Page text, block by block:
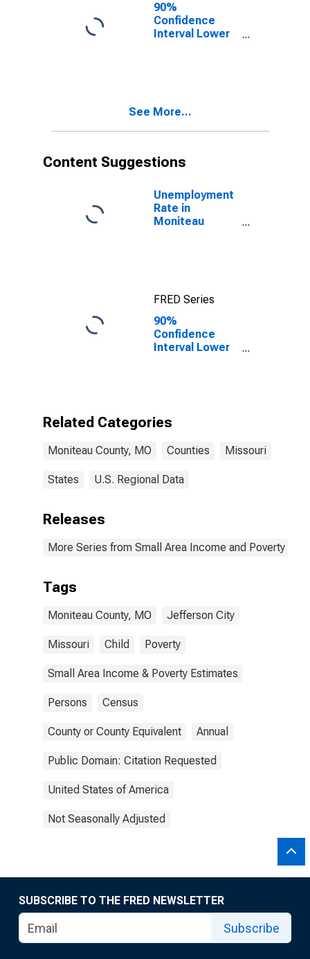
90%
Confidence
Interval Lower
County, MO
See More...
Content Suggestions
Unemployment
Rate in
Moniteau
FRED Series
90%
Confidence
Interval Lower
County, MO
Related Categories
Moniteau County, MO Counties Missouri
States U.S. Regional Data
Releases
More Series from Small Area Income and Poverty
Tags
Moniteau County, MO Jefferson City
Missouri Child Poverty
Small Area Income & Poverty Estimates
Persons Census
County or County Equivalent Annual
Public Domain: Citation Requested
United States of America
Not Seasonally Adjusted
SUBSCRIBE TO THE FRED NEWSLETTER
Subscribe